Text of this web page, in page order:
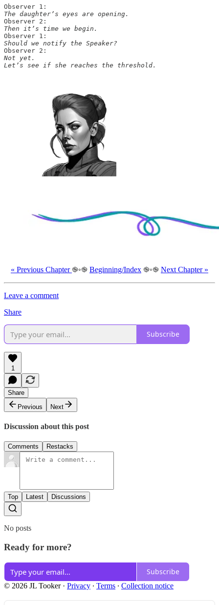
The daughter’s eyes are opening.
Then it’s time we begin.
Should we notify the Speaker?
Not yet.
« Previous Chapter֎◦֎ Beginning/Index ֎◦֎ Next Chapter »
Leave a comment
Share
Subscribe
1
Share
Previous
Next
Discussion about this post
Comments Restacks
Top Latest Discussions
No posts
Ready for more?
Subscribe
© 2026 JL Tooker· Privacy ∙ Terms ∙ Collection notice